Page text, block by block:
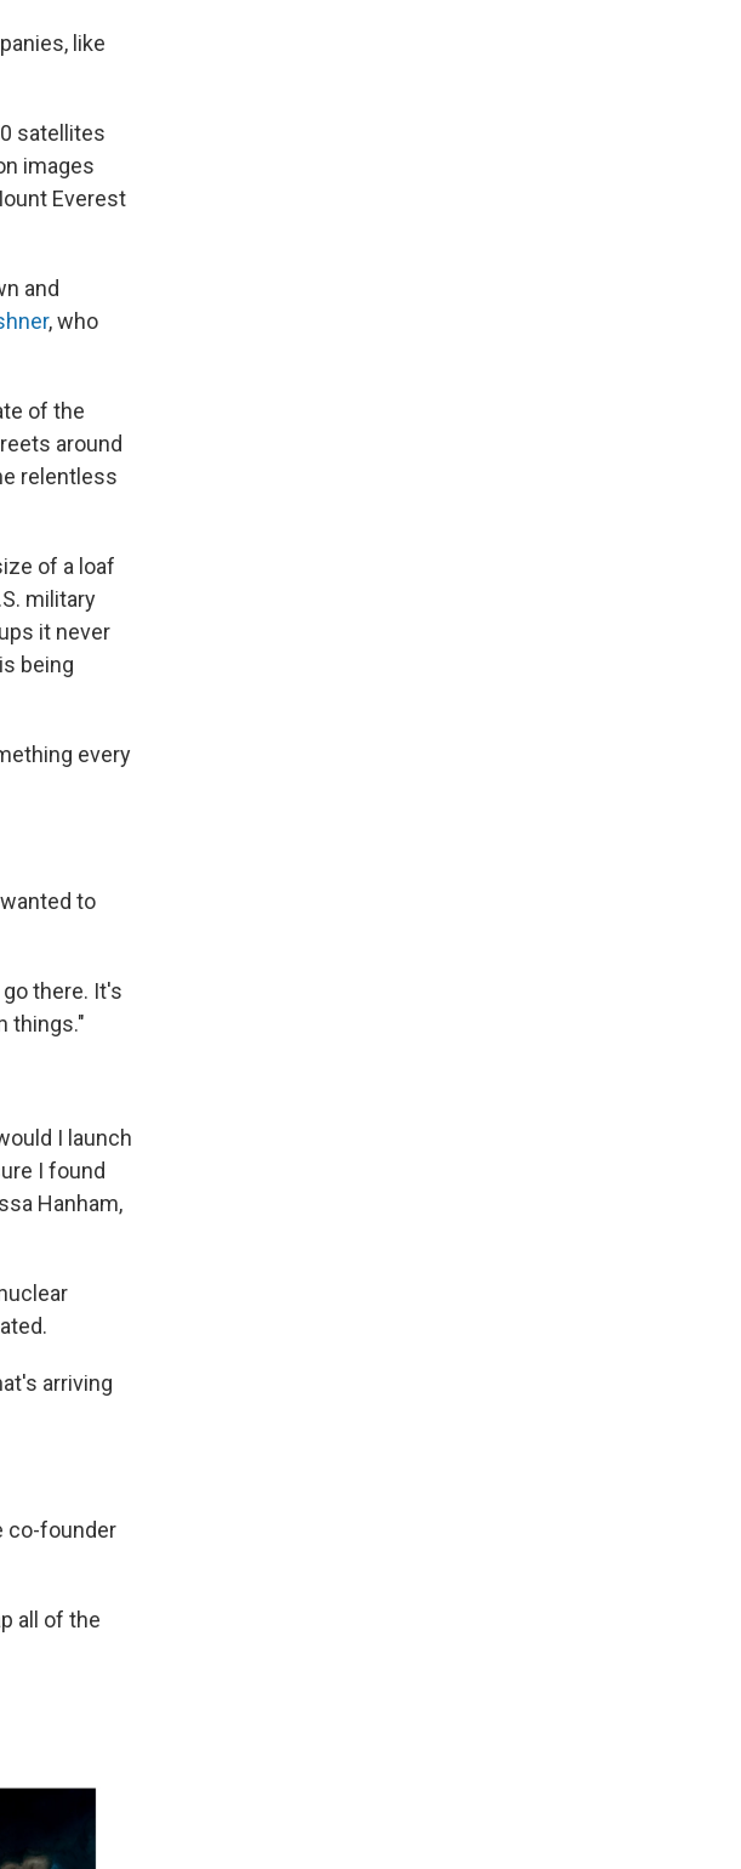
like
satellites
images
Everest
and
, who
of the
around
relentless
of a loaf
military
it never
being
every
to
there. It's
things."
I launch
I found
Hanham,
arriving
co-founder
all of the